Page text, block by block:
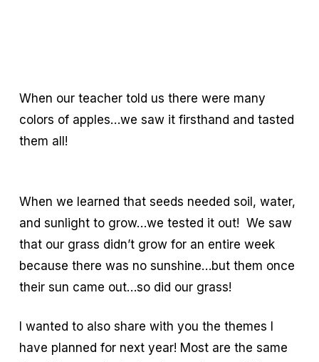
When our teacher told us there were many
colors of apples…we saw it firsthand and tasted
them all!
When we learned that seeds needed soil, water,
and sunlight to grow…we tested it out! We saw
that our grass didn’t grow for an entire week
because there was no sunshine…but them once
their sun came out…so did our grass!
I wanted to also share with you the themes I
have planned for next year! Most are the same